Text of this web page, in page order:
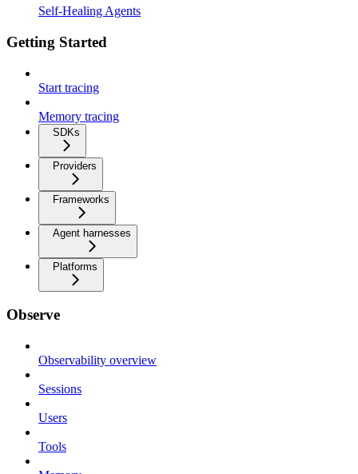
Self-Healing Agents
Getting Started
Start tracing
Memory tracing
SDKs
Providers
Frameworks
Agent harnesses
Platforms
Observe
Observability overview
Sessions
Users
Tools